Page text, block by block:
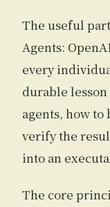
The useful
Agents:
every
durable
agents, how to
verify the
into an
The core